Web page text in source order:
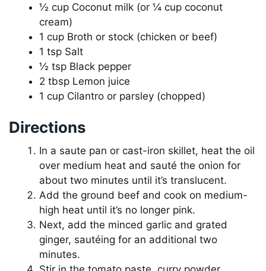
½ cup Coconut milk (or ¼ cup coconut
cream)
1 cup Broth or stock (chicken or beef)
1 tsp Salt
½ tsp Black pepper
2 tbsp Lemon juice
1 cup Cilantro or parsley (chopped)
Directions
In a saute pan or cast-iron skillet, heat the oil
over medium heat and sauté the onion for
about two minutes until it’s translucent.
Add the ground beef and cook on medium-
high heat until it’s no longer pink.
Next, add the minced garlic and grated
ginger, sautéing for an additional two
minutes.